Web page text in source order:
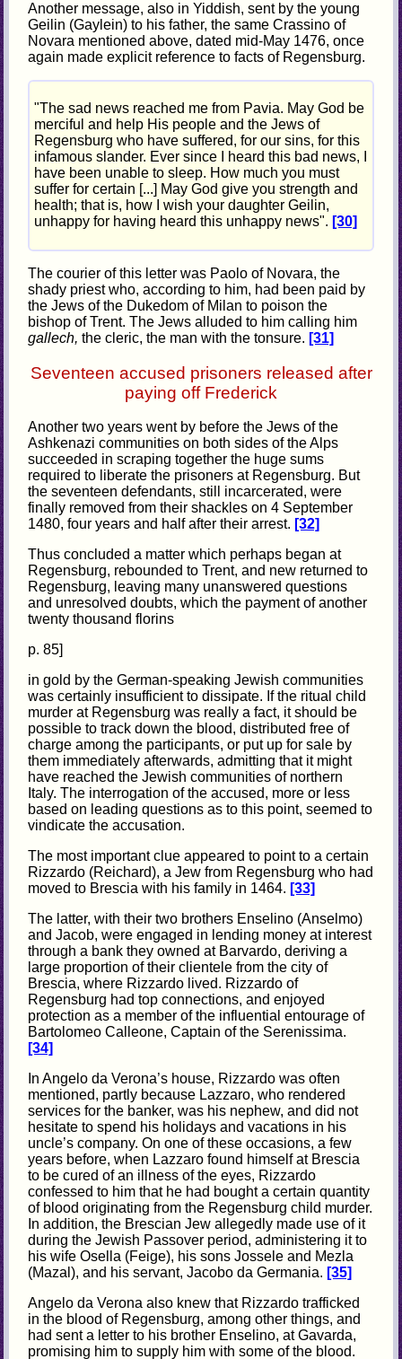
Another message, also in Yiddish, sent by the young
Geilin (Gaylein) to his father, the same Crassino of
Novara mentioned above, dated mid-May 1476, once
again made explicit reference to facts of Regensburg.
"The sad news reached me from Pavia. May God be
merciful and help His people and the Jews of
Regensburg who have suffered, for our sins, for this
infamous slander. Ever since I heard this bad news, I
have been unable to sleep. How much you must
suffer for certain [...] May God give you strength and
health; that is, how I wish your daughter Geilin,
unhappy for having heard this unhappy news". [30]
The courier of this letter was Paolo of Novara, the
shady priest who, according to him, had been paid by
the Jews of the Dukedom of Milan to poison the
bishop of Trent. The Jews alluded to him calling him
gallech,the cleric, the man with the tonsure. [31]
Seventeen accused prisoners released after
paying off Frederick
Another two years went by before the Jews of the
Ashkenazi communities on both sides of the Alps
succeeded in scraping together the huge sums
required to liberate the prisoners at Regensburg. But
the seventeen defendants, still incarcerated, were
finally removed from their shackles on 4 September
1480, four years and half after their arrest. [32]
Thus concluded a matter which perhaps began at
Regensburg, rebounded to Trent, and new returned to
Regensburg, leaving many unanswered questions
and unresolved doubts, which the payment of another
twenty thousand florins
p. 85]
in gold by the German-speaking Jewish communities
was certainly insufficient to dissipate. If the ritual child
murder at Regensburg was really a fact, it should be
possible to track down the blood, distributed free of
charge among the participants, or put up for sale by
them immediately afterwards, admitting that it might
have reached the Jewish communities of northern
Italy. The interrogation of the accused, more or less
based on leading questions as to this point, seemed to
vindicate the accusation.
The most important clue appeared to point to a certain
Rizzardo (Reichard), a Jew from Regensburg who had
moved to Brescia with his family in 1464. [33]
The latter, with their two brothers Enselino (Anselmo)
and Jacob, were engaged in lending money at interest
through a bank they owned at Barvardo, deriving a
large proportion of their clientele from the city of
Brescia, where Rizzardo lived. Rizzardo of
Regensburg had top connections, and enjoyed
protection as a member of the influential entourage of
Bartolomeo Calleone, Captain of the Serenissima.
[34]
In Angelo da Verona’s house, Rizzardo was often
mentioned, partly because Lazzaro, who rendered
services for the banker, was his nephew, and did not
hesitate to spend his holidays and vacations in his
uncle’s company. On one of these occasions, a few
years before, when Lazzaro found himself at Brescia
to be cured of an illness of the eyes, Rizzardo
confessed to him that he had bought a certain quantity
of blood originating from the Regensburg child murder.
In addition, the Brescian Jew allegedly made use of it
during the Jewish Passover period, administering it to
his wife Osella (Feige), his sons Jossele and Mezla
(Mazal), and his servant, Jacobo da Germania. [35]
Angelo da Verona also knew that Rizzardo trafficked
in the blood of Regensburg, among other things, and
had sent a letter to his brother Enselino, at Gavarda,
promising him to supply him with some of the blood.